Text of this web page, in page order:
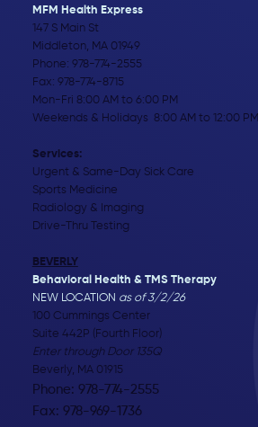
MFM Health Express
147 S Main St
Middleton, MA 01949
Phone: 978-774-2555
Fax: 978-774-8715
Mon-Fri 8:00 AM to 6:00 PM
Weekends & Holidays 8:00 AM to 12:00 PM
Services:
Urgent & Same-Day Sick Care
Sports Medicine
Radiology & Imaging
Drive-Thru Testing
BEVERLY
Behavioral Health & TMS Therapy
NEW LOCATION as of 3/2/26
100 Cummings Center
Suite 442P (Fourth Floor)
Enter through Door 135Q
Beverly, MA 01915
Phone: 978-774-2555
Fax: 978-969-1736